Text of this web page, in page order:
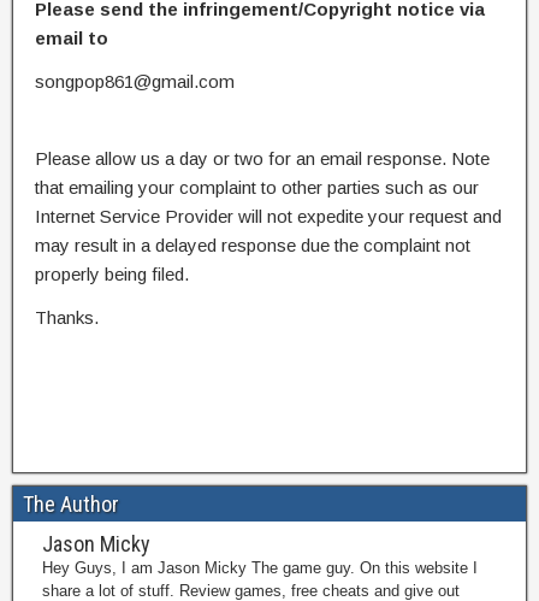
Please send the infringement/Copyright notice via
email to
songpop861@gmail.com
Please allow us a day or two for an email response. Note
that emailing your complaint to other parties such as our
Internet Service Provider will not expedite your request and
may result in a delayed response due the complaint not
properly being filed.
Thanks.
The Author
Jason Micky
Hey Guys, I am Jason Micky The game guy. On this website I
share a lot of stuff. Review games, free cheats and give out